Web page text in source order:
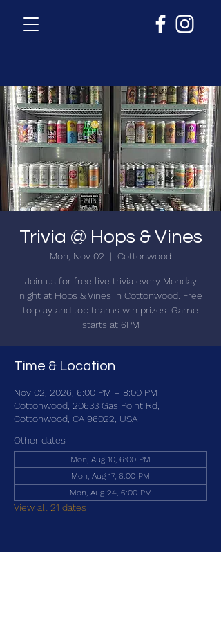
Trivia @ Hops & Vines
Mon, Nov 02
  |
Cottonwood
Join us for free live trivia every Monday
night at Hops & Vines in Cottonwood. Free
to play and top teams win prizes. Game
starts at 6PM
Time & Location
Nov 02, 2026, 6:00 PM – 8:00 PM
Cottonwood, 20633 Gas Point Rd,
Cottonwood, CA 96022, USA
Other dates
Mon, Aug 10, 6:00 PM
Mon, Aug 17, 6:00 PM
Mon, Aug 24, 6:00 PM
View all 21 dates